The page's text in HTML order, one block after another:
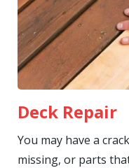
Deck Repair
You may have a
missing, or parts